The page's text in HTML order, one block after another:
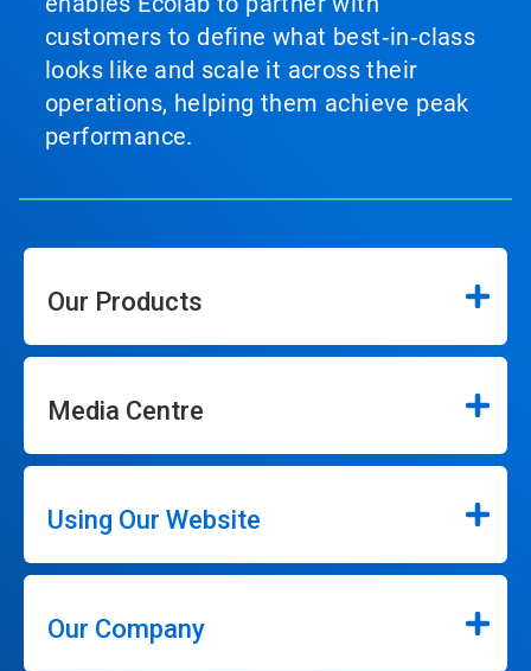
customers to define what best‑in‑class
looks like and scale it across their
operations, helping them achieve peak
performance.
Our Products
Media Centre
Using Our Website
Our Company